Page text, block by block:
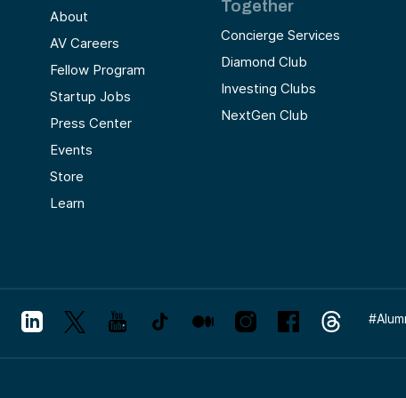
About
AV Careers
Fellow Program
Startup Jobs
Press Center
Events
Store
Learn
Together
Concierge Services
Diamond Club
Investing Clubs
NextGen Club
#